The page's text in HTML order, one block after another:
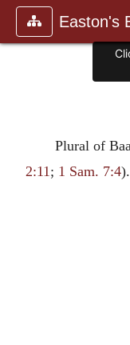
Easton's
Plural of
2:11; 1 Sam. 7:4).